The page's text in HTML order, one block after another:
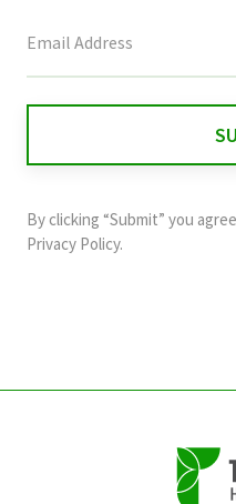
field
and
should
By clicking “Submit” you
Privacy Policy.